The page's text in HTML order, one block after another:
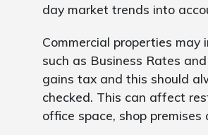
day market trends into
Commercial properties may
such as Business Rates
gains tax and this should
checked. This can affect
office space, shop premises